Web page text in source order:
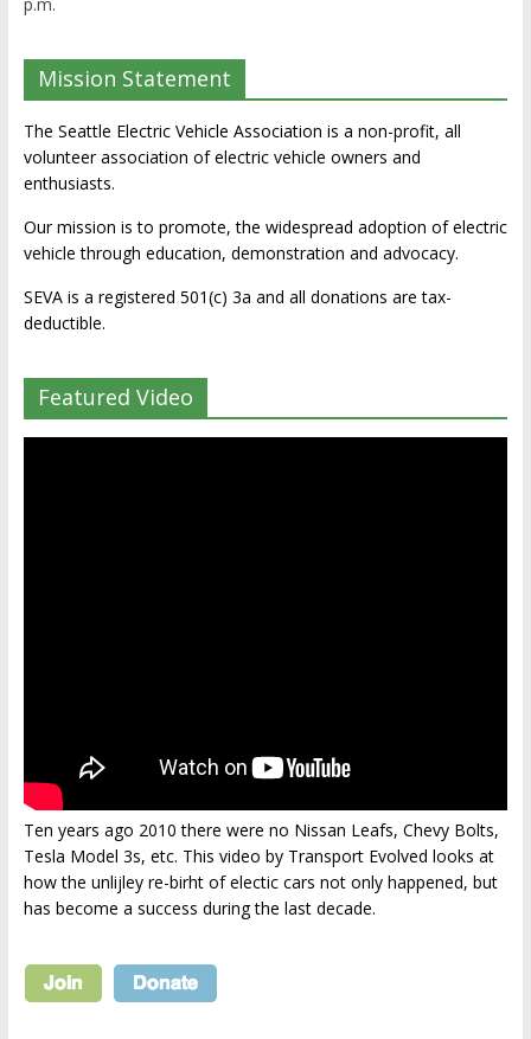
Mission Statement
The Seattle Electric Vehicle Association is a non-profit, all
volunteer association of electric vehicle owners and
enthusiasts.
Our mission is to promote, the widespread adoption of electric
vehicle through education, demonstration and advocacy.
SEVA is a registered 501(c) 3a and all donations are tax-
deductible.
Featured Video
Ten years ago 2010 there were no Nissan Leafs, Chevy Bolts,
Tesla Model 3s, etc. This video by Transport Evolved looks at
how the unlijley re-birht of electic cars not only happened, but
has become a success during the last decade.